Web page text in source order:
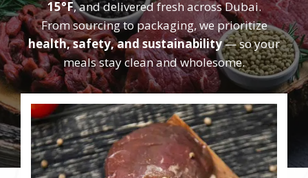
15°F, and delivered fresh across Dubai.
From sourcing to packaging, we prioritize
health, safety, and sustainability— so your
meals stay clean and wholesome.